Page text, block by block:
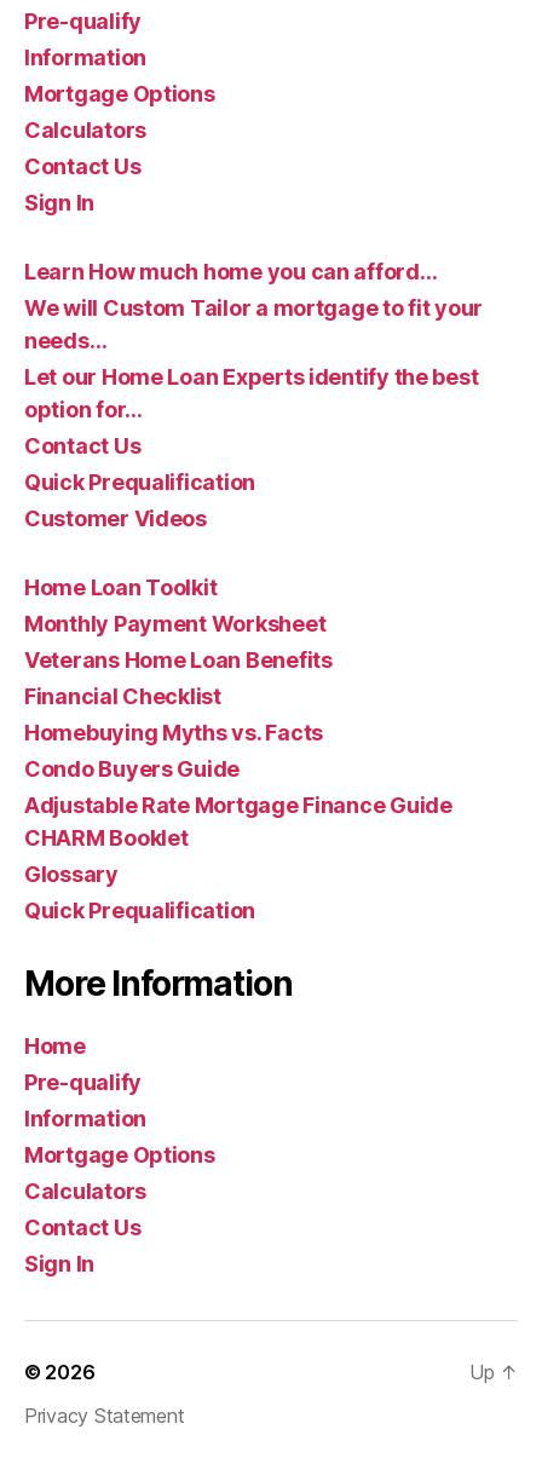
Pre-qualify
Information
Mortgage Options
Calculators
Contact Us
Sign In
Learn How much home you can afford…
We will Custom Tailor a mortgage to fit your
needs…
Let our Home Loan Experts identify the best
option for…
Contact Us
Quick Prequalification
Customer Videos
Home Loan Toolkit
Monthly Payment Worksheet
Veterans Home Loan Benefits
Financial Checklist
Homebuying Myths vs. Facts
Condo Buyers Guide
Adjustable Rate Mortgage Finance Guide
CHARM Booklet
Glossary
Quick Prequalification
More Information
Home
Pre-qualify
Information
Mortgage Options
Calculators
Contact Us
Sign In
© 2026
Privacy Statement
Up ↑